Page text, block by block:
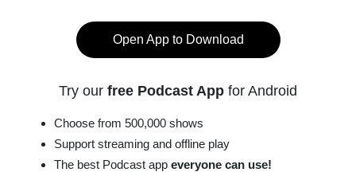
Open App to Download
Try our free Podcast App for Android
Choose from 500,000 shows
Support streaming and offline play
The best Podcast app everyone can use!